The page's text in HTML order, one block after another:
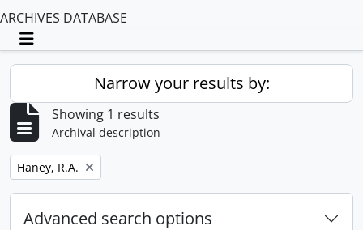
ARCHIVES DATABASE
Toggle navigation
Narrow your results by:
Showing 1 results
Archival description
Remove filter:
Haney, R.A.
Advanced search options